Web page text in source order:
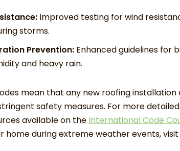
Improved testing for wind
storms.
Prevention: Enhanced guidelines for
and heavy rain.
mean that any new roofing
safety measures. For more
available on the International Code
home during extreme weather events, visit